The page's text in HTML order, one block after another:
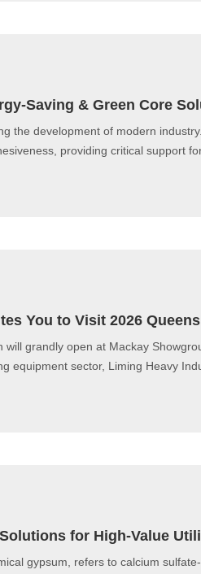
Saving & Green Core
the development of modern
providing critical support
You to Visit 2026
grandly open at Mackay
equipment sector, Liming Heavy
for High-Value
gypsum, refers to calcium